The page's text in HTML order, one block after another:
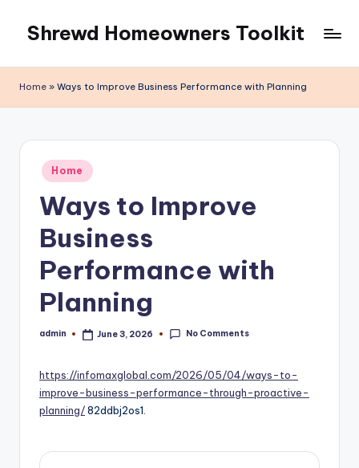
content
Shrewd Homeowners Toolkit
Home » Ways to Improve Business Performance with Planning
Posted
in
Home
Ways to Improve
Business
Performance with
Planning
Posted
admin June 3, 2026 No Comments
https://infomaxglobal.com/2026/05/04/ways-to-
improve-business-performance-through-proactive-
planning/82ddbj2os1.